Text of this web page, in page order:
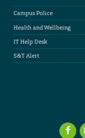
Campus Police
Health and Wellbeing
IT Help Desk
S&T Alert